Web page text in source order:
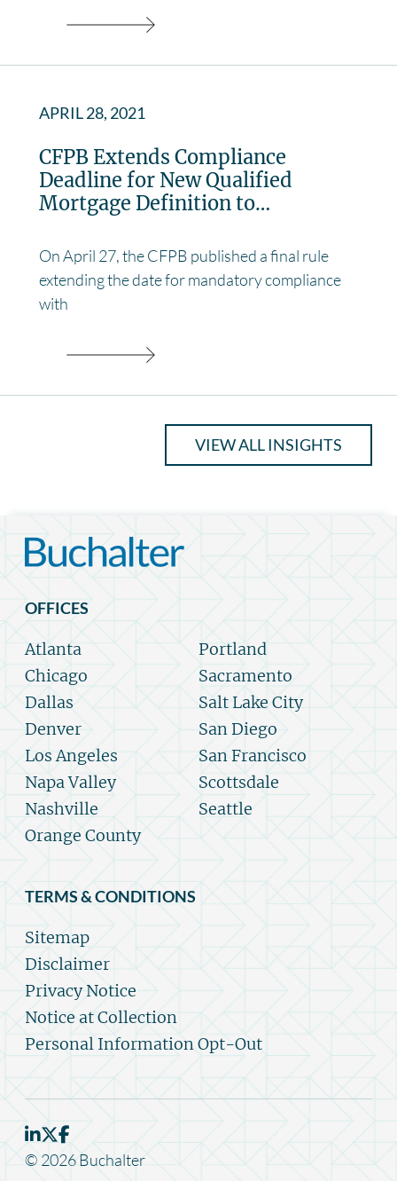
APRIL 28, 2021
CFPB Extends Compliance
Deadline for New Qualified
Mortgage Definition to…
On April 27, the CFPB published a final rule
extending the date for mandatory compliance
with
VIEW ALL INSIGHTS
OFFICES
Atlanta
Chicago
Dallas
Denver
Los Angeles
Napa Valley
Nashville
Orange County
Portland
Sacramento
Salt Lake City
San Diego
San Francisco
Scottsdale
Seattle
TERMS & CONDITIONS
Sitemap
Disclaimer
Privacy Notice
Notice at Collection
Personal Information Opt-Out
© 2026 Buchalter